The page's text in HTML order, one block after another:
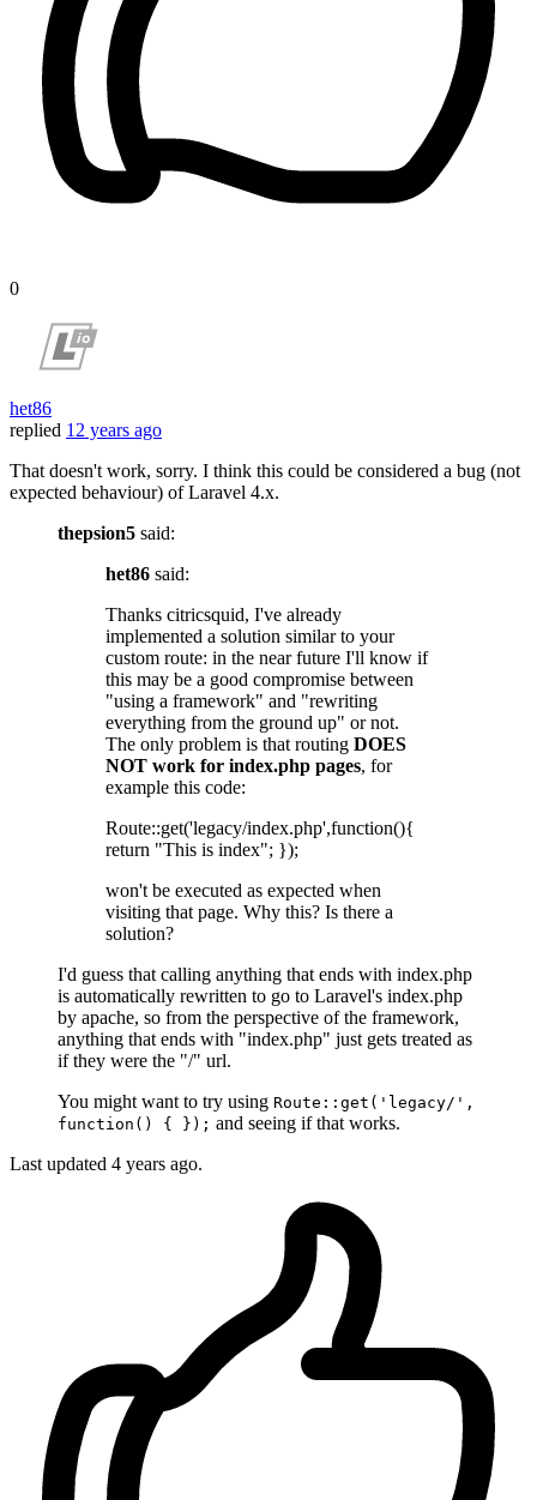
0
het86
replied 12 years ago
That doesn't work, sorry. I think this could be considered a bug (not
expected behaviour) of Laravel 4.x.
thepsion5 said:
het86 said:
Thanks citricsquid, I've already
implemented a solution similar to your
custom route: in the near future I'll know if
this may be a good compromise between
"using a framework" and "rewriting
everything from the ground up" or not.
The only problem is that routing DOES
NOT work for index.php pages, for
example this code:
Route::get('legacy/index.php',function(){
return "This is index"; });
won't be executed as expected when
visiting that page. Why this? Is there a
solution?
I'd guess that calling anything that ends with index.php
is automatically rewritten to go to Laravel's index.php
by apache, so from the perspective of the framework,
anything that ends with "index.php" just gets treated as
if they were the "/" url.
You might want to try using Route::get('legacy/',
function() { }); and seeing if that works.
Last updated 4 years ago.